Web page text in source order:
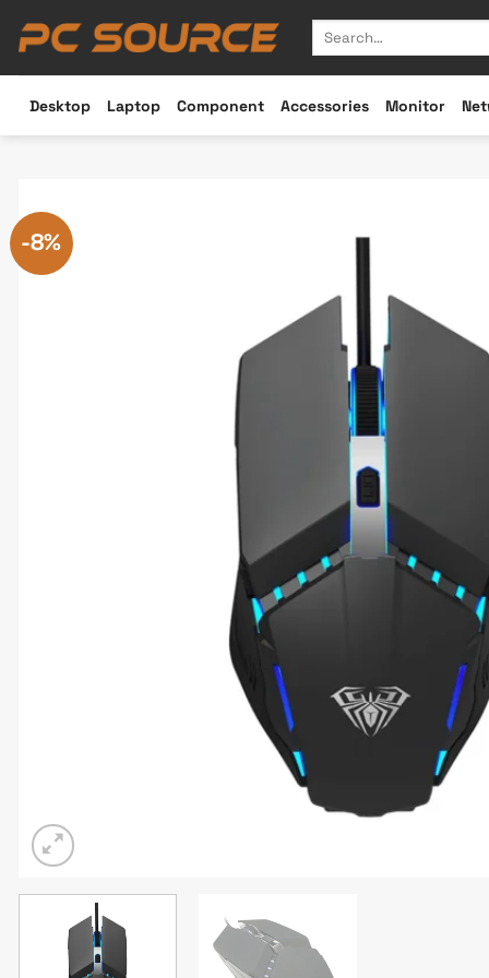
Search
Desktop Laptop Component Accessories Monitor
-8%